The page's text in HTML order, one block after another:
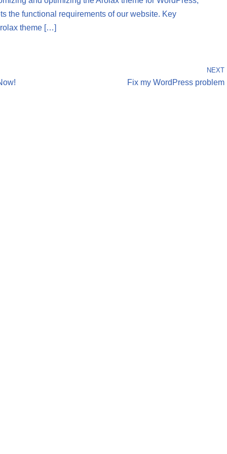
the functional requirements of our website. Key
theme […]
NEXT
Fix my WordPress problem